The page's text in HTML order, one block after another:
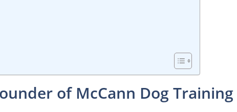
of McCann Dog Training